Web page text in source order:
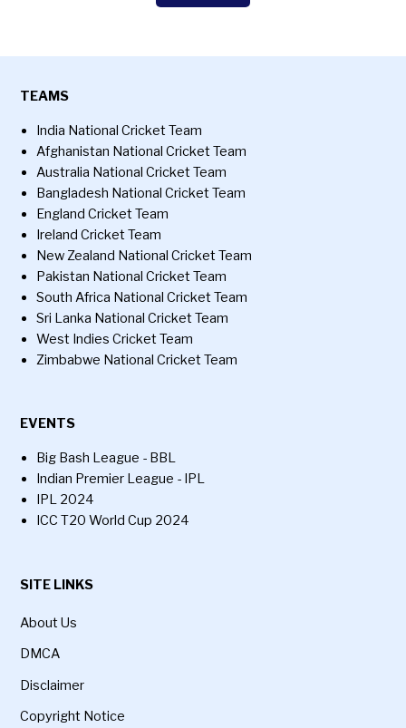
TEAMS
India National Cricket Team
Afghanistan National Cricket Team
Australia National Cricket Team
Bangladesh National Cricket Team
England Cricket Team
Ireland Cricket Team
New Zealand National Cricket Team
Pakistan National Cricket Team
South Africa National Cricket Team
Sri Lanka National Cricket Team
West Indies Cricket Team
Zimbabwe National Cricket Team
EVENTS
Big Bash League - BBL
Indian Premier League - IPL
IPL 2024
ICC T20 World Cup 2024
SITE LINKS
About Us
DMCA
Disclaimer
Copyright Notice